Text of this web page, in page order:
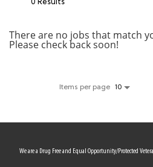
0 Results
There are no jobs that match
Please check back soon!
Items per page 10
We are a Drug Free and Equal Opportunity/Protected